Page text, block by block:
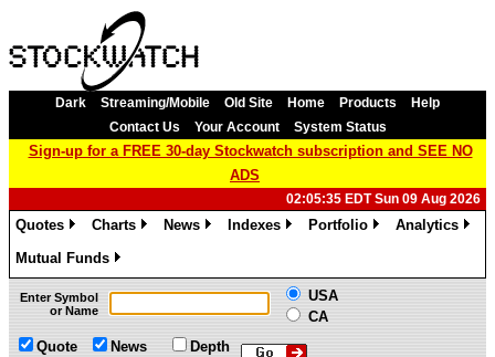
Dark Streaming/Mobile Old Site Home Products
Help
Contact Us
Your Account System Status
Sign-up for a FREE 30-day Stockwatch subscription and SEE NO
ADS
02:05:35 EDT Sun 09 Aug 2026
Quotes
Charts
News
Indexes
Portfolio
Analytics
Mutual Funds
»
Enter Symbol
or Name
USA
CA
Quote
News
Depth